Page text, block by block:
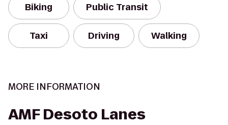
Biking Public Transit
Taxi Driving Walking
MORE INFORMATION
AMF Desoto Lanes